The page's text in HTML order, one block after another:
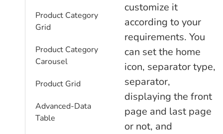
Product Category
Grid
Product Category
Carousel
Product Grid
Advanced-Data
Table
customize it
according to your
requirements. You
can set the home
icon, separator type,
separator,
displaying the front
page and last page
or not, and